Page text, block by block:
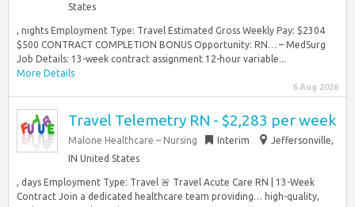
States
, nights Employment Type: Travel Estimated Gross Weekly Pay: $2304
$500 CONTRACT COMPLETION BONUS Opportunity: RN… – MedSurg
Job Details: 13-week contract assignment 12-hour variable...
More Details
6 Aug 2026
Travel Telemetry RN - $2,283 per week
Malone Healthcare – Nursing Interim
Jeffersonville,
IN United States
, days Employment Type: Travel 🚨 Travel Acute Care RN | 13-Week
Contract Join a dedicated healthcare team providing… high-quality,